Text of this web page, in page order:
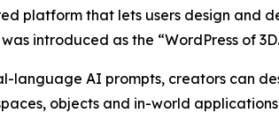
platform that lets users design and
introduced as the “WordPress of
language AI prompts, creators can
objects and in-world